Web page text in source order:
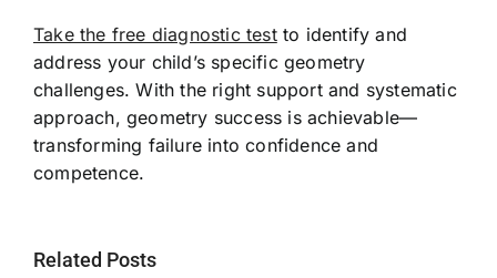
Take the free diagnostic testto identify and
address your child’s specific geometry
challenges. With the right support and systematic
approach, geometry success is achievable—
transforming failure into confidence and
competence.
Related Posts